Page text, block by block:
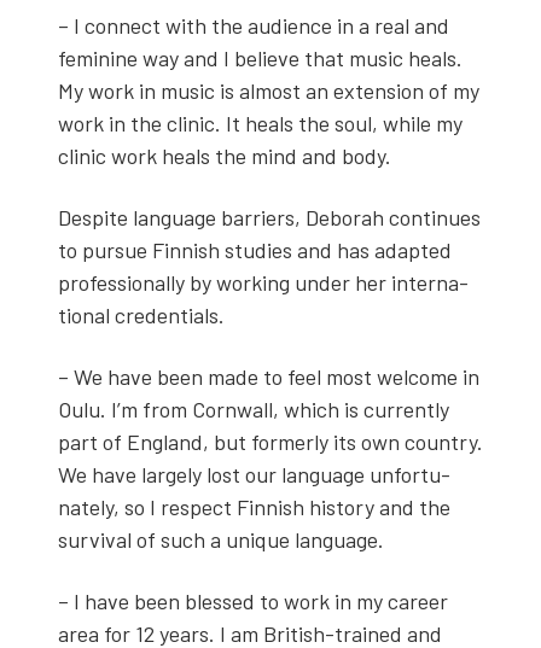
– I con­nect with the audi­ence in a real and
fem­i­nine way and I believe that music heals.
My work in music is almost an exten­sion of my
work in the clin­ic. It heals the soul, while my
clin­ic work heals the mind and body.
Despite lan­guage bar­ri­ers, Deb­o­rah con­tin­ues
to pur­sue Finnish stud­ies and has adapt­ed
pro­fes­sion­al­ly by work­ing under her inter­na­
tion­al cre­den­tials.
– We have been made to feel most wel­come in
Oulu. I’m from Corn­wall, which is cur­rent­ly
part of Eng­land, but for­mer­ly its own coun­try.
We have large­ly lost our lan­guage unfor­tu­
nate­ly, so I respect Finnish his­to­ry and the
sur­vival of such a unique lan­guage.
– I have been blessed to work in my career
area for 12 years. I am British-trained and